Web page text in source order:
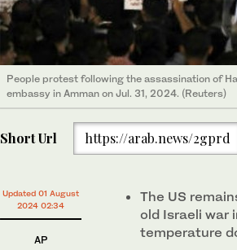
People protest following the assassination of
embassy in Amman on Jul. 31, 2024. (Reuters)
Short Url https://arab.news/2gprd
Updated 01 August
2024 02:34
AP
The US
old Israeli war
temperature